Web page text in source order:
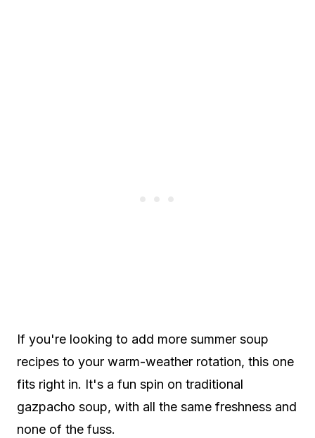
If you're looking to add more summer soup
recipes to your warm-weather rotation, this one
fits right in. It's a fun spin on traditional
gazpacho soup, with all the same freshness and
none of the fuss.